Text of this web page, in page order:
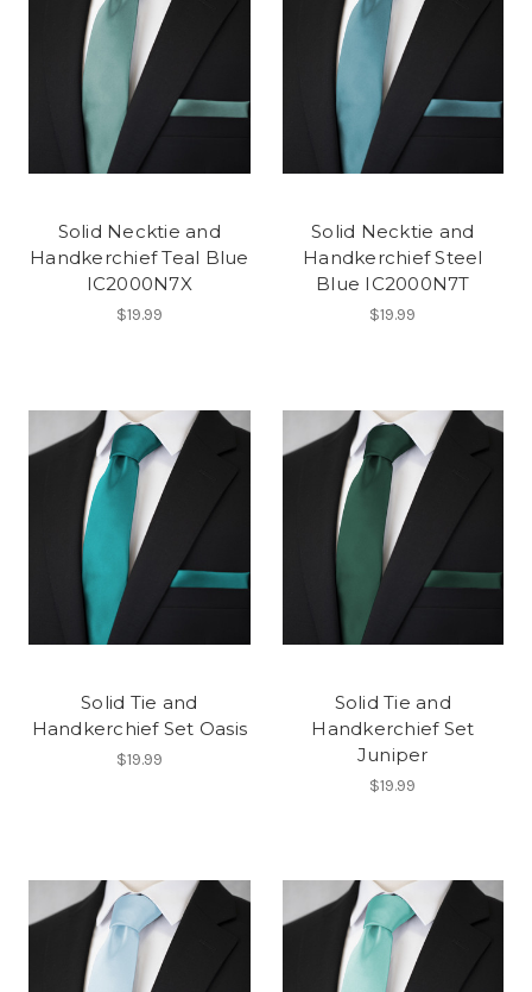
Solid Necktie and
Handkerchief Teal Blue
IC2000N7X
$19.99
Solid Necktie and
Handkerchief Steel
Blue IC2000N7T
$19.99
Solid Tie and
Handkerchief Set Oasis
$19.99
Solid Tie and
Handkerchief Set
Juniper
$19.99